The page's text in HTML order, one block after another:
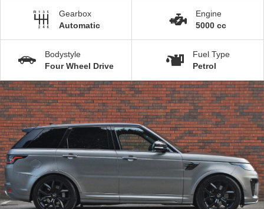
Gearbox
Automatic
Engine
5000 cc
Bodystyle
Four Wheel Drive
Fuel Type
Petrol